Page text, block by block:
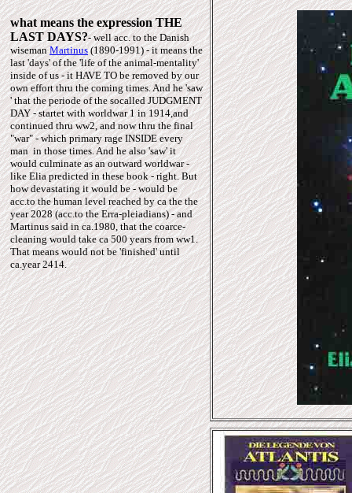
what means the expression THE
LAST DAYS?- well acc. to the Danish
wisemanMartinus(1890-1991) - it means the
last 'days' of the 'life of the animal-mentality'
inside of us - it HAVE TO be removed by our
own effort thru the coming times. And he 'saw
' that the periode of the socalled JUDGMENT
DAY - startet with worldwar 1 in 1914,and
continued thru ww2, and now thru the final
"war" - which primary rage INSIDE every
man in those times. And he also 'saw' it
would culminate as an outward worldwar -
like Elia predicted in these book - right. But
how devastating it would be - would be
acc.to the human level reached by ca the the
year 2028 (acc.to the Erra-pleiadians) - and
Martinus said in ca.1980, that the coarce-
cleaning would take ca 500 years from ww1.
That means would not be 'finished' until
ca.year 2414.